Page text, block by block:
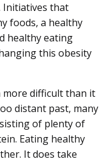
Initiatives that
foods, a healthy
healthy eating
this obesity
more difficult than it
distant past, many
of plenty of
Eating healthy
It does take